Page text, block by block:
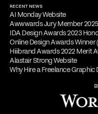
RECENT NEWS
AI Monday Website
Awwwards Jury Member 2025
IDA Design Awards 2023
Online Design Awards Winner
Hiiibrand Awards 2022 Merit
Alastair Strong Website
Why Hire a Freelance Graphic